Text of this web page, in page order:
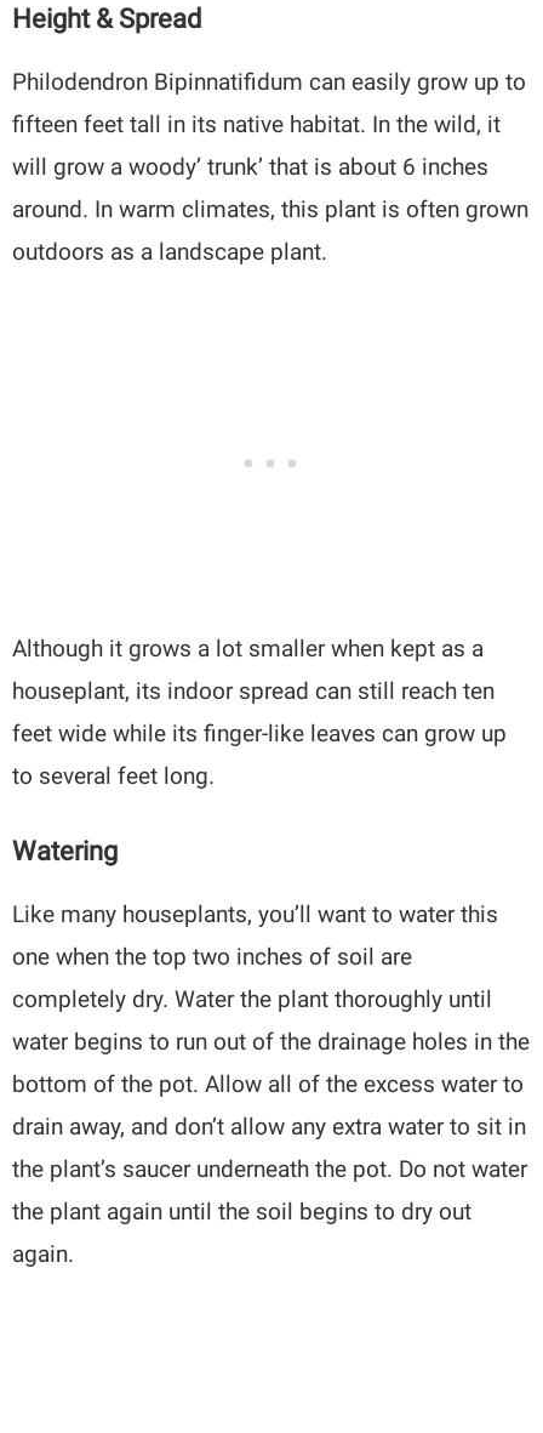
Height & Spread
Philodendron Bipinnatifidum can easily grow up to
fifteen feet tall in its native habitat. In the wild, it
will grow a woody’ trunk’ that is about 6 inches
around. In warm climates, this plant is often grown
outdoors as a landscape plant.
Although it grows a lot smaller when kept as a
houseplant, its indoor spread can still reach ten
feet wide while its finger-like leaves can grow up
to several feet long.
Watering
Like many houseplants, you’ll want to water this
one when the top two inches of soil are
completely dry. Water the plant thoroughly until
water begins to run out of the drainage holes in the
bottom of the pot. Allow all of the excess water to
drain away, and don’t allow any extra water to sit in
the plant’s saucer underneath the pot. Do not water
the plant again until the soil begins to dry out
again.